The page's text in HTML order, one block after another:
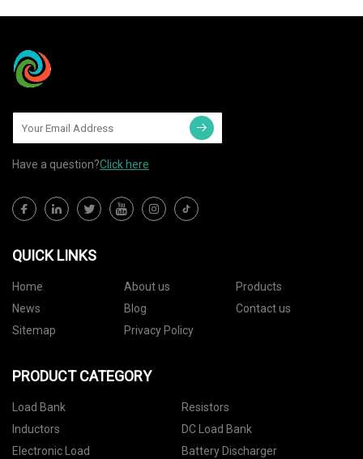
Have a question?Click here
QUICK LINKS
Home About us
Products
News
Blog
Contact us
Sitemap
Privacy Policy
PRODUCT CATEGORY
Load Bank
Resistors
Inductors
DC Load Bank
Electronic Load
Battery Discharger